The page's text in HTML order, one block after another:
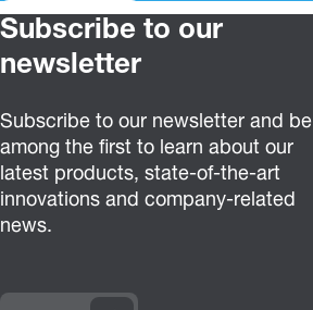
Subscribe to our
newsletter
Subscribe to our newsletter and be
among the first to learn about our
latest products, state-of-the-art
innovations and company-related
news.